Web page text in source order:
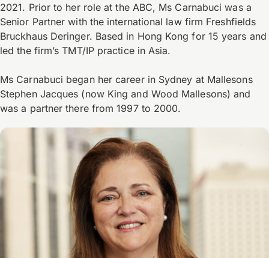
2021. Prior to her role at the ABC, Ms Carnabuci was a
Senior Partner with the international law firm Freshfields
Bruckhaus Deringer. Based in Hong Kong for 15 years and
led the firm’s TMT/IP practice in Asia.
Ms Carnabuci began her career in Sydney at Mallesons
Stephen Jacques (now King and Wood Mallesons) and
was a partner there from 1997 to 2000.